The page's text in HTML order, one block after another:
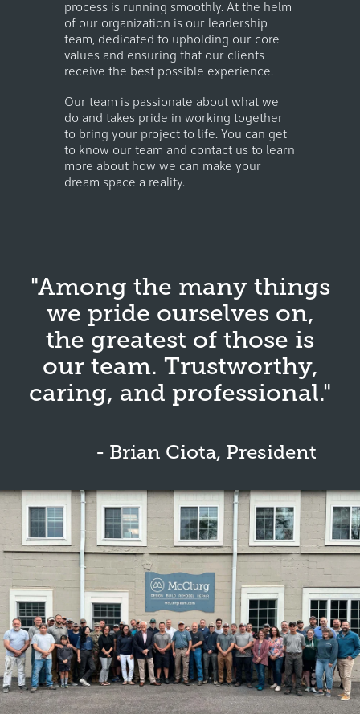
process is running smoothly. At the helm
of our organization is our leadership
team, dedicated to upholding our core
values and ensuring that our clients
receive the best possible experience.
Our team is passionate about what we
do and takes pride in working together
to bring your project to life. You can get
to know our team and contact us to learn
more about how we can make your
dream space a reality.
"Among the many things
we pride ourselves on,
the greatest of those is
our team. Trustworthy,
caring, and professional."
- Brian Ciota, President